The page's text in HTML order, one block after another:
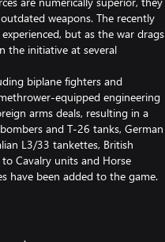
weapons. The recently
but as the war drags
the initiative at several
biplane fighters and
equipped engineering
arms deals, resulting in a
and T-26 tanks, German
L3/33 tankettes, British
Cavalry units and Horse
have been added to the game.